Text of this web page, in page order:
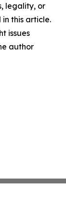
legality, or
this article.
issues
author